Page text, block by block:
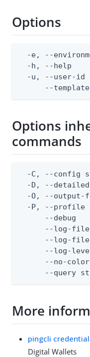
Options
-e, --
-h, --help
-u, --user-id
--
Options
commands
-C, --config
-D, --
-O, --output-
-P, --profile
--debug
--log-
--log-
--log-
--no-
--query
More
pingcli
Digital Wallets